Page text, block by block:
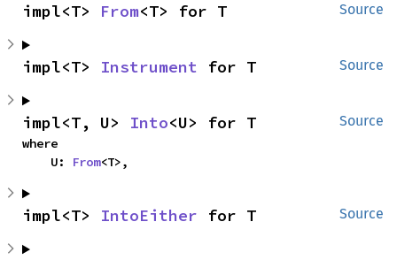
Source
impl<T> From<T> for T
Source
impl<T> Instrument for T
Source
impl<T, U> Into<U> for T
where
    U:
From<T>,
Source
impl<T> IntoEither for T